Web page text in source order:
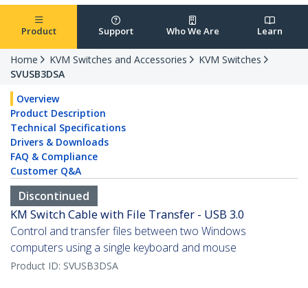
Product Support Who We Are Learn
Home KVM Switches and Accessories
KVM Switches
SVUSB3DSA
Overview
Product Description
Technical Specifications
Drivers & Downloads
FAQ & Compliance
Customer Q&A
Discontinued
KM Switch Cable with File Transfer - USB 3.0
Control and transfer files between two Windows
computers using a single keyboard and mouse
Product ID: SVUSB3DSA